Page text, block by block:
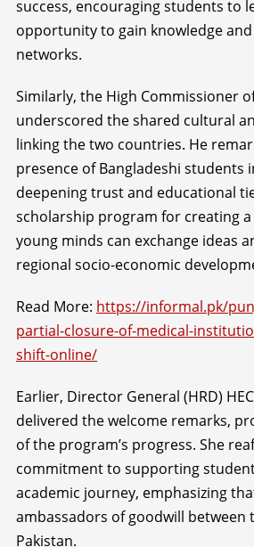
success, encouraging students to
opportunity to gain knowledge
networks.
Similarly, the High Commissioner
underscored the shared cultural
linking the two countries. He
presence of Bangladeshi students
deepening trust and educational
scholarship program for creating
young minds can exchange ideas
regional socio-economic
Read More: https://informal.pk/
partial-closure-of-medical-
shift-online/
Earlier, Director General (HRD)
delivered the welcome remarks,
of the program’s progress. She
commitment to supporting
academic journey, emphasizing
ambassadors of goodwill between
Pakistan.